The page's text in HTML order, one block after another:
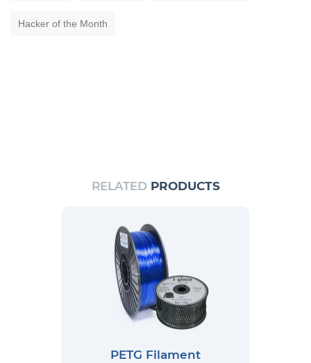
Hacker of the Month
RELATED PRODUCTS
PETG Filament